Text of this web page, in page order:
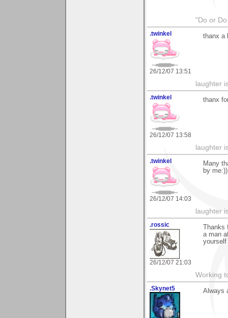
"Do or
.twinkel
26/12/07 13:51
thanx a
laughter
.twinkel
26/12/07 13:58
thanx
laughter
.twinkel
26/12/07 14:03
Many
by me:))
laughter
.rossic
26/12/07 21:03
a man
yourself
Working
.Skynet5 Always